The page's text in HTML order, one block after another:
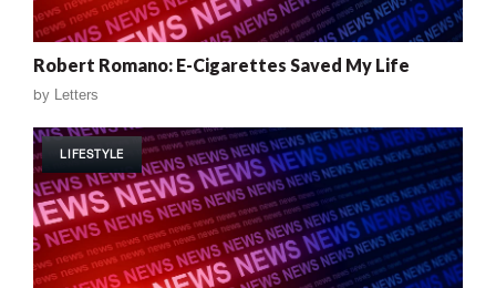
Robert Romano: E-Cigarettes Saved My Life
by Letters
LIFESTYLE